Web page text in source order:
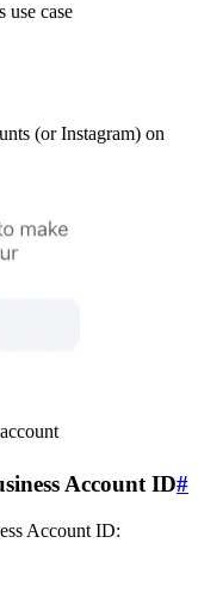
use case
(or Instagram) on
Account ID#
Account ID: